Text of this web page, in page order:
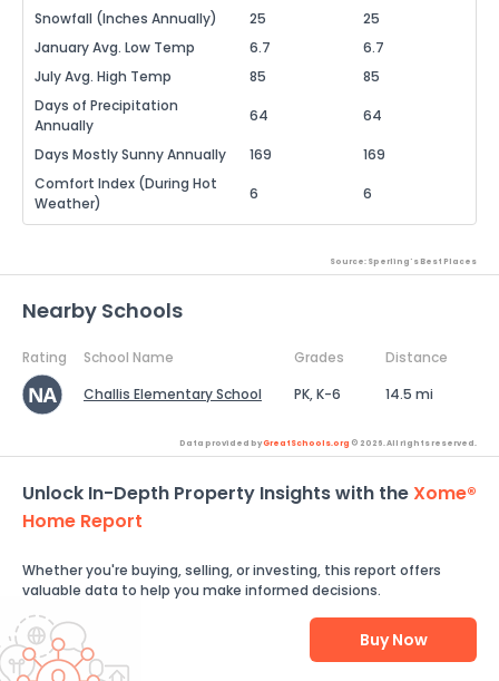
Snowfall (Inches Annually)
25
25
January Avg. Low Temp
6.7
6.7
July Avg. High Temp
85
85
Days of Precipitation
Annually
64 64
Days Mostly Sunny Annually 169
169
Comfort Index (During Hot
Weather)
6 6
Source: Sperling's Best Places
Nearby Schools
Rating School Name Grades
Distance
Challis Elementary School
PK, K-6 14.5 mi
Data provided byGreatSchools.org © 2026. All rights reserved.
Unlock In-Depth Property Insights with theXome®
Home Report
Whether you're buying, selling, or investing, this report offers
valuable data to help you make informed decisions.
Buy Now